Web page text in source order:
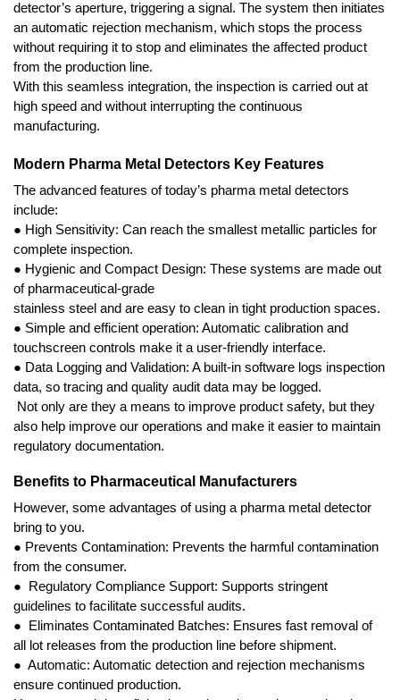
detector’s aperture, triggering a signal. The system then initiates
an automatic rejection mechanism, which stops the process
without requiring it to stop and eliminates the affected product
from the production line.
With this seamless integration, the inspection is carried out at
high speed and without interrupting the continuous
manufacturing.
Modern Pharma Metal Detectors Key Features
The advanced features of today’s pharma metal detectors
include:
● High Sensitivity: Can reach the smallest metallic particles for
complete inspection.
● Hygienic and Compact Design: These systems are made out
of pharmaceutical-grade
stainless steel and are easy to clean in tight production spaces.
● Simple and efficient operation: Automatic calibration and
touchscreen controls make it a user-friendly interface.
● Data Logging and Validation: A built-in software logs inspection
data, so tracing and quality audit data may be logged.
also help improve our operations and make it easier to maintain
regulatory documentation.
Benefits to Pharmaceutical Manufacturers
However, some advantages of using a pharma metal detector
bring to you.
● Prevents Contamination: Prevents the harmful contamination
from the consumer.
●  Regulatory Compliance Support: Supports stringent
guidelines to facilitate successful audits.
●  Eliminates Contaminated Batches: Ensures fast removal of
all lot releases from the production line before shipment.
●  Automatic: Automatic detection and rejection mechanisms
ensure continued production.